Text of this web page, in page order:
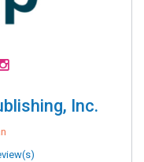
Inc.